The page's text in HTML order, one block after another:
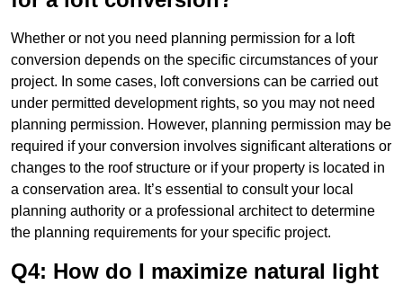
Whether or not you need planning permission for a loft
conversion depends on the specific circumstances of your
project. In some cases, loft conversions can be carried out
under permitted development rights, so you may not need
planning permission. However, planning permission may be
required if your conversion involves significant alterations or
changes to the roof structure or if your property is located in
a conservation area. It’s essential to consult your local
planning authority or a professional architect to determine
the planning requirements for your specific project.
Q4: How do I maximize natural light